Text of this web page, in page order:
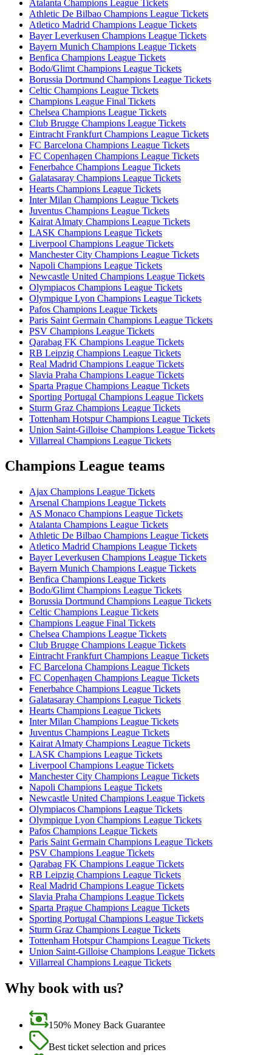
Atalanta Champions League Tickets
Athletic De Bilbao Champions League Tickets
Atletico Madrid Champions League Tickets
Bayer Leverkusen Champions League Tickets
Bayern Munich Champions League Tickets
Benfica Champions League Tickets
Bodo/Glimt Champions League Tickets
Borussia Dortmund Champions League Tickets
Celtic Champions League Tickets
Champions League Final Tickets
Chelsea Champions League Tickets
Club Brugge Champions League Tickets
Eintracht Frankfurt Champions League Tickets
FC Barcelona Champions League Tickets
FC Copenhagen Champions League Tickets
Fenerbahce Champions League Tickets
Galatasaray Champions League Tickets
Hearts Champions League Tickets
Inter Milan Champions League Tickets
Juventus Champions League Tickets
Kairat Almaty Champions League Tickets
LASK Champions League Tickets
Liverpool Champions League Tickets
Manchester City Champions League Tickets
Napoli Champions League Tickets
Newcastle United Champions League Tickets
Olympiacos Champions League Tickets
Olympique Lyon Champions League Tickets
Pafos Champions League Tickets
Paris Saint Germain Champions League Tickets
PSV Champions League Tickets
Qarabag FK Champions League Tickets
RB Leipzig Champions League Tickets
Real Madrid Champions League Tickets
Slavia Praha Champions League Tickets
Sparta Prague Champions League Tickets
Sporting Portugal Champions League Tickets
Sturm Graz Champions League Tickets
Tottenham Hotspur Champions League Tickets
Union Saint-Gilloise Champions League Tickets
Villarreal Champions League Tickets
Champions League teams
Ajax Champions League Tickets
Arsenal Champions League Tickets
AS Monaco Champions League Tickets
Atalanta Champions League Tickets
Athletic De Bilbao Champions League Tickets
Atletico Madrid Champions League Tickets
Bayer Leverkusen Champions League Tickets
Bayern Munich Champions League Tickets
Benfica Champions League Tickets
Bodo/Glimt Champions League Tickets
Borussia Dortmund Champions League Tickets
Celtic Champions League Tickets
Champions League Final Tickets
Chelsea Champions League Tickets
Club Brugge Champions League Tickets
Eintracht Frankfurt Champions League Tickets
FC Barcelona Champions League Tickets
FC Copenhagen Champions League Tickets
Fenerbahce Champions League Tickets
Galatasaray Champions League Tickets
Hearts Champions League Tickets
Inter Milan Champions League Tickets
Juventus Champions League Tickets
Kairat Almaty Champions League Tickets
LASK Champions League Tickets
Liverpool Champions League Tickets
Manchester City Champions League Tickets
Napoli Champions League Tickets
Newcastle United Champions League Tickets
Olympiacos Champions League Tickets
Olympique Lyon Champions League Tickets
Pafos Champions League Tickets
Paris Saint Germain Champions League Tickets
PSV Champions League Tickets
Qarabag FK Champions League Tickets
RB Leipzig Champions League Tickets
Real Madrid Champions League Tickets
Slavia Praha Champions League Tickets
Sparta Prague Champions League Tickets
Sporting Portugal Champions League Tickets
Sturm Graz Champions League Tickets
Tottenham Hotspur Champions League Tickets
Union Saint-Gilloise Champions League Tickets
Villarreal Champions League Tickets
Why book with us?
150% Money Back Guarantee
Best ticket selection and prices